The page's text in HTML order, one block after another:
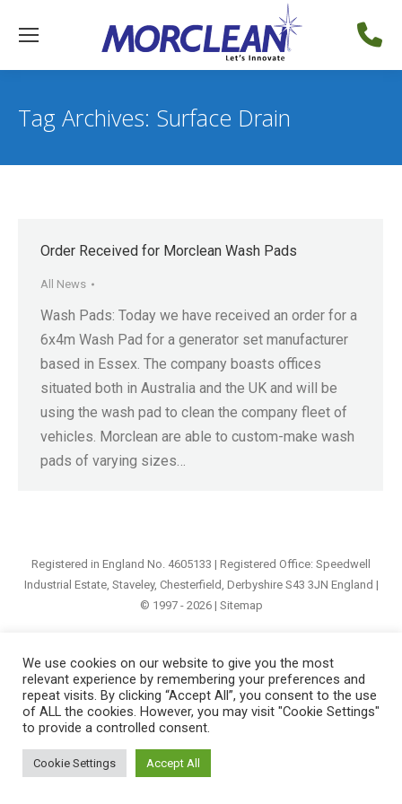
Tag Archives: Surface Drain
Order Received for Morclean Wash Pads
All News
Wash Pads: Today we have received an order for a
6x4m Wash Pad for a generator set manufacturer
based in Essex. The company boasts offices
situated both in Australia and the UK and will be
using the wash pad to clean the company fleet of
vehicles. Morclean are able to custom-make wash
pads of varying sizes…
Registered in England No. 4605133 | Registered Office: Speedwell
Industrial Estate, Staveley, Chesterfield, Derbyshire S43 3JN England |
© 1997 - 2026 | Sitemap
We use cookies on our website to give you the most
relevant experience by remembering your preferences and
repeat visits. By clicking “Accept All”, you consent to the use
of ALL the cookies. However, you may visit "Cookie Settings"
to provide a controlled consent.
Cookie Settings Accept All